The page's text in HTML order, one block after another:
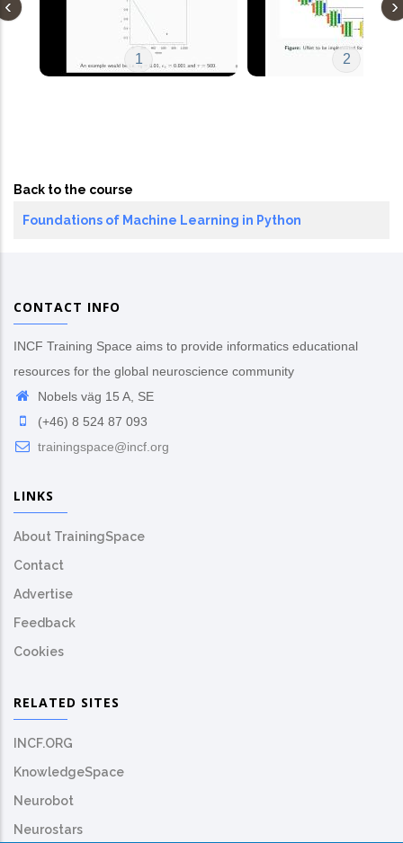
1 2
Back to the course
Foundations of Machine Learning in Python
CONTACT INFO
INCF Training Space aims to provide informatics educational
resources for the global neuroscience community
Nobels väg 15 A, SE
(+46) 8 524 87 093
trainingspace@incf.org
LINKS
About TrainingSpace
Contact
Advertise
Feedback
Cookies
RELATED SITES
INCF.ORG
KnowledgeSpace
Neurobot
Neurostars